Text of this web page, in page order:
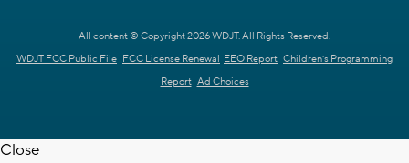
All content © Copyright 2026 WDJT. All Rights Reserved.
WDJT FCC Public File FCC License Renewal EEO Report Children's Programming
Report Ad Choices
Close